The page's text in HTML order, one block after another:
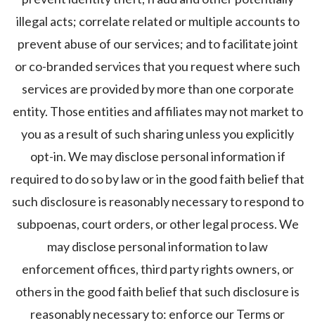
illegal acts; correlate related or multiple accounts to
prevent abuse of our services; and to facilitate joint
or co-branded services that you request where such
services are provided by more than one corporate
entity. Those entities and affiliates may not market to
you as a result of such sharing unless you explicitly
opt-in. We may disclose personal information if
required to do so by law or in the good faith belief that
such disclosure is reasonably necessary to respond to
subpoenas, court orders, or other legal process. We
may disclose personal information to law
enforcement offices, third party rights owners, or
others in the good faith belief that such disclosure is
reasonably necessary to: enforce our Terms or